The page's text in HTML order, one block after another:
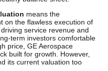
means the
on the flawless execution of
service revenue and
term investors comfortable
price, GE Aerospace
built for growth. However,
its current valuation too